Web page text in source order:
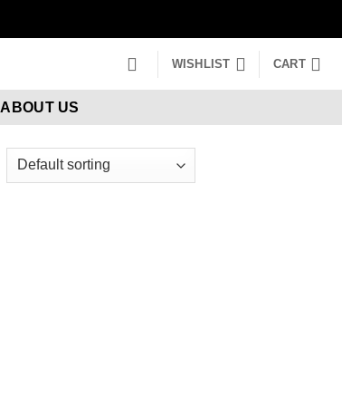
WISHLIST CART
ABOUT US